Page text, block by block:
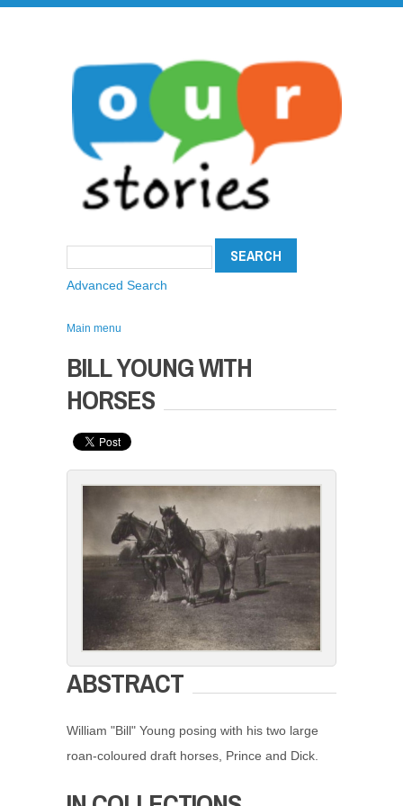
Advanced Search
Main menu
BILL YOUNG WITH
HORSES
ABSTRACT
William "Bill" Young posing with his two large
roan-coloured draft horses, Prince and Dick.